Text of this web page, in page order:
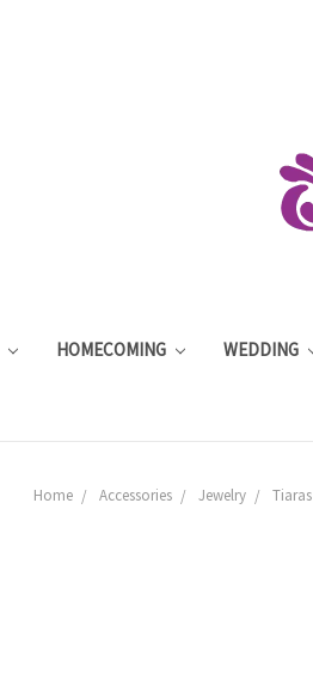
HOMECOMING WEDDING
Home Accessories Jewelry Tiaras